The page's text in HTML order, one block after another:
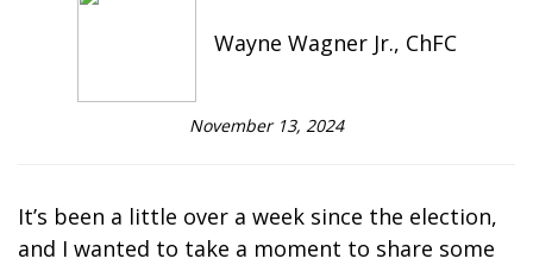
Wayne Wagner Jr., ChFC
November 13, 2024
It’s been a little over a week since the election,
and I wanted to take a moment to share some